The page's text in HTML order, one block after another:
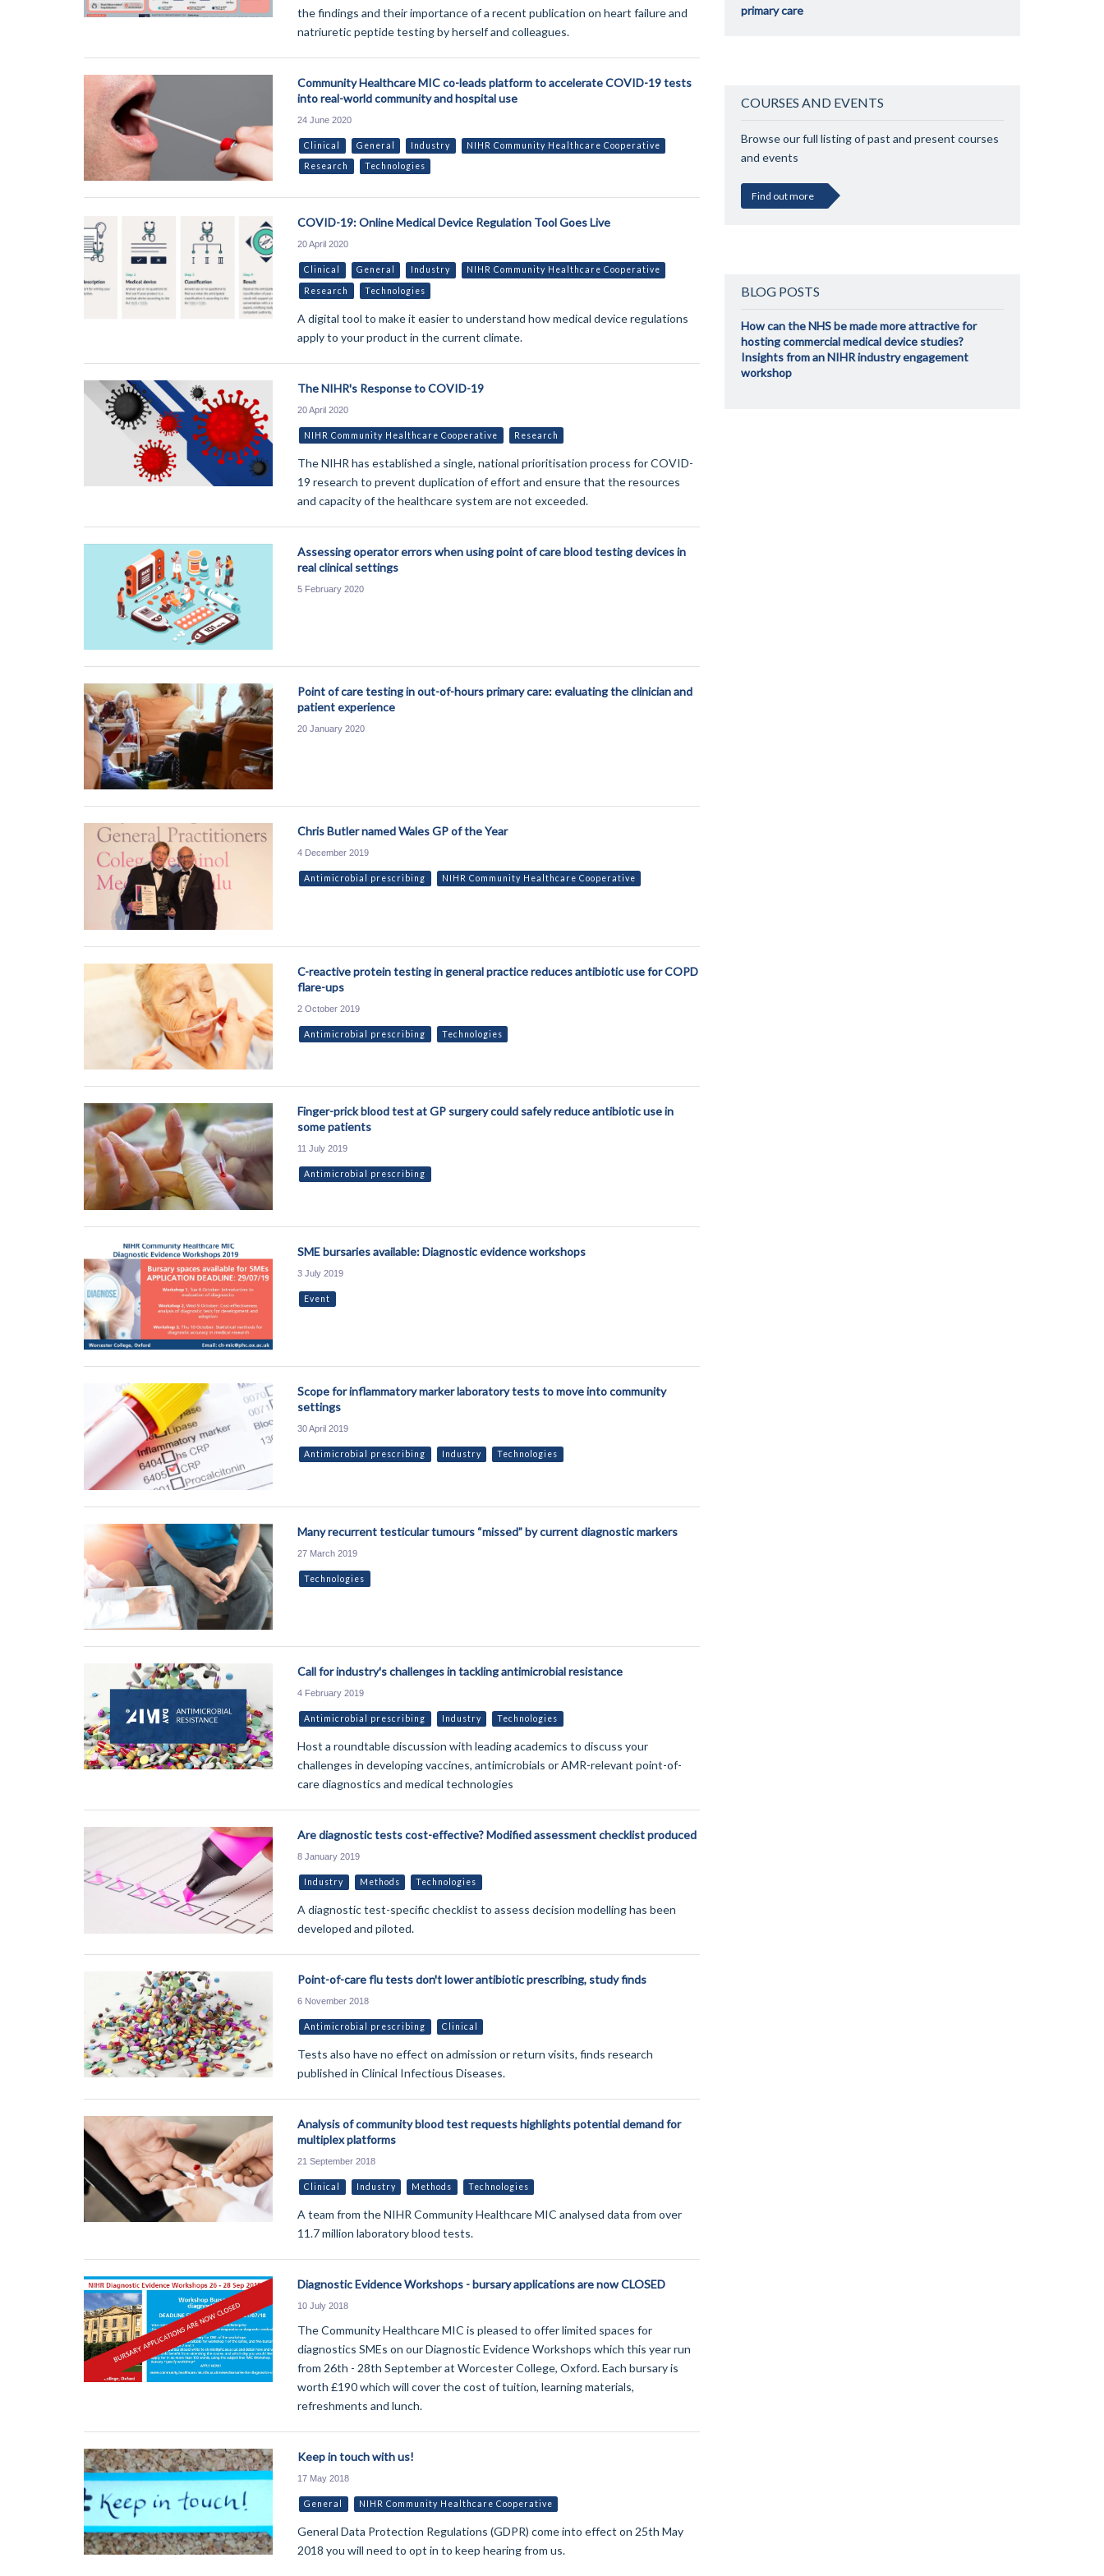
the findings and their importance of a recent publication on heart failure and
natriuretic peptide testing by herself and colleagues.
Community Healthcare MIC co-leads platform to accelerate COVID-19 tests
into real-world community and hospital use
24 June 2020
Clinical General Industry NIHR Community Healthcare Cooperative
Research Technologies
COVID-19: Online Medical Device Regulation Tool Goes Live
20 April 2020
Clinical General Industry NIHR Community Healthcare Cooperative
Research Technologies
A digital tool to make it easier to understand how medical device regulations
apply to your product in the current climate.
The NIHR's Response to COVID-19
20 April 2020
NIHR Community Healthcare Cooperative Research
The NIHR has established a single, national prioritisation process for COVID-
19 research to prevent duplication of effort and ensure that the resources
and capacity of the healthcare system are not exceeded.
Assessing operator errors when using point of care blood testing devices in
real clinical settings
5 February 2020
Point of care testing in out-of-hours primary care: evaluating the clinician and
patient experience
20 January 2020
Chris Butler named Wales GP of the Year
4 December 2019
Antimicrobial prescribing NIHR Community Healthcare Cooperative
C-reactive protein testing in general practice reduces antibiotic use for COPD
flare-ups
2 October 2019
Antimicrobial prescribing Technologies
Finger-prick blood test at GP surgery could safely reduce antibiotic use in
some patients
11 July 2019
Antimicrobial prescribing
SME bursaries available: Diagnostic evidence workshops
3 July 2019
Event
Scope for inflammatory marker laboratory tests to move into community
settings
30 April 2019
Antimicrobial prescribing Industry Technologies
Many recurrent testicular tumours “missed” by current diagnostic markers
27 March 2019
Technologies
Call for industry's challenges in tackling antimicrobial resistance
4 February 2019
Antimicrobial prescribing Industry Technologies
Host a roundtable discussion with leading academics to discuss your
challenges in developing vaccines, antimicrobials or AMR-relevant point-of-
care diagnostics and medical technologies
Are diagnostic tests cost-effective? Modified assessment checklist produced
8 January 2019
Industry Methods Technologies
A diagnostic test-specific checklist to assess decision modelling has been
developed and piloted.
Point-of-care flu tests don't lower antibiotic prescribing, study finds
6 November 2018
Antimicrobial prescribing Clinical
Tests also have no effect on admission or return visits, finds research
published in Clinical Infectious Diseases.
Analysis of community blood test requests highlights potential demand for
multiplex platforms
21 September 2018
Clinical Industry Methods Technologies
A team from the NIHR Community Healthcare MIC analysed data from over
11.7 million laboratory blood tests.
Diagnostic Evidence Workshops - bursary applications are now CLOSED
10 July 2018
The Community Healthcare MIC is pleased to offer limited spaces for
diagnostics SMEs on our Diagnostic Evidence Workshops which this year run
from 26th - 28th September at Worcester College, Oxford. Each bursary is
worth £190 which will cover the cost of tuition, learning materials,
refreshments and lunch.
Keep in touch with us!
17 May 2018
General NIHR Community Healthcare Cooperative
General Data Protection Regulations (GDPR) come into effect on 25th May
2018 you will need to opt in to keep hearing from us.
primary care
COURSES AND EVENTS
Browse our full listing of past and present courses
and events
Find out more
BLOG POSTS
How can the NHS be made more attractive for
hosting commercial medical device studies?
Insights from an NIHR industry engagement
workshop